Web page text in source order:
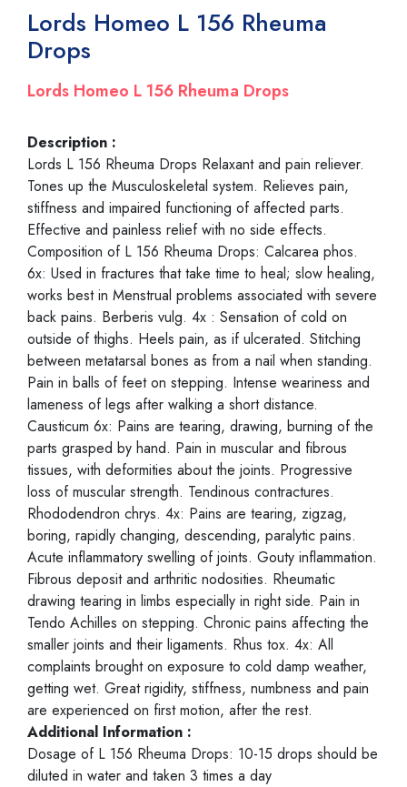
Lords Homeo L 156 Rheuma
Drops
Lords Homeo L 156 Rheuma Drops
Description :
Lords L 156 Rheuma Drops Relaxant and pain reliever.
Tones up the Musculoskeletal system. Relieves pain,
stiffness and impaired functioning of affected parts.
Effective and painless relief with no side effects.
Composition of L 156 Rheuma Drops: Calcarea phos.
6x: Used in fractures that take time to heal; slow healing,
works best in Menstrual problems associated with severe
back pains. Berberis vulg. 4x : Sensation of cold on
outside of thighs. Heels pain, as if ulcerated. Stitching
between metatarsal bones as from a nail when standing.
Pain in balls of feet on stepping. Intense weariness and
lameness of legs after walking a short distance.
Causticum 6x: Pains are tearing, drawing, burning of the
parts grasped by hand. Pain in muscular and fibrous
tissues, with deformities about the joints. Progressive
loss of muscular strength. Tendinous contractures.
Rhododendron chrys. 4x: Pains are tearing, zigzag,
boring, rapidly changing, descending, paralytic pains.
Acute inflammatory swelling of joints. Gouty inflammation.
Fibrous deposit and arthritic nodosities. Rheumatic
drawing tearing in limbs especially in right side. Pain in
Tendo Achilles on stepping. Chronic pains affecting the
smaller joints and their ligaments. Rhus tox. 4x: All
complaints brought on exposure to cold damp weather,
getting wet. Great rigidity, stiffness, numbness and pain
are experienced on first motion, after the rest.
Additional Information :
Dosage of L 156 Rheuma Drops: 10-15 drops should be
diluted in water and taken 3 times a day